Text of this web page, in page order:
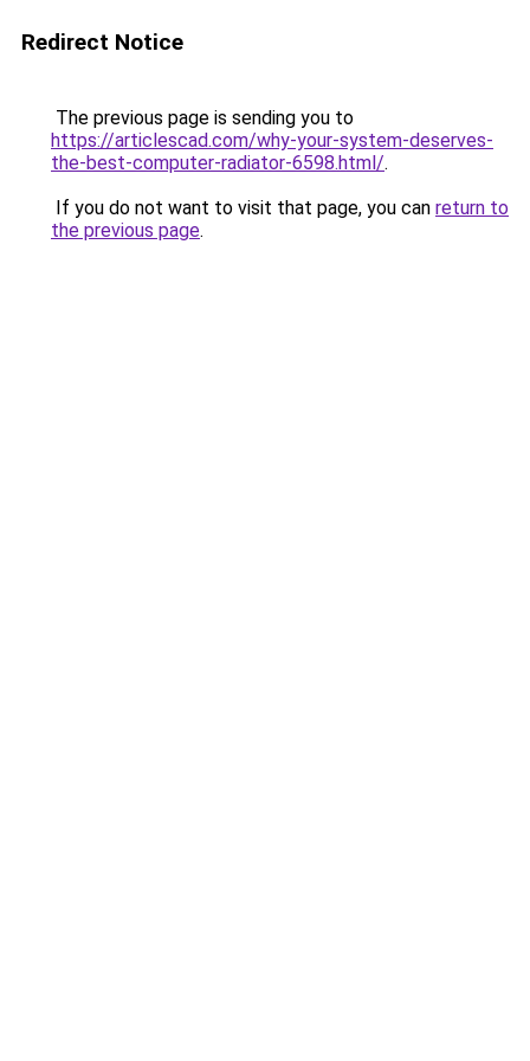
Redirect Notice
The previous page is sending you to
https://articlescad.com/why-your-system-deserves-
the-best-computer-radiator-6598.html/.
If you do not want to visit that page, you can return to
the previous page.